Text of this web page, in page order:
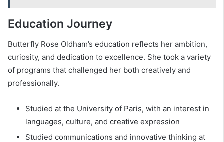
Education Journey
Butterfly Rose Oldham’s education reflects her ambition,
curiosity, and dedication to excellence. She took a variety
of programs that challenged her both creatively and
professionally.
Studied at the University of Paris, with an interest in
languages, culture, and creative expression
Studied communications and innovative thinking at